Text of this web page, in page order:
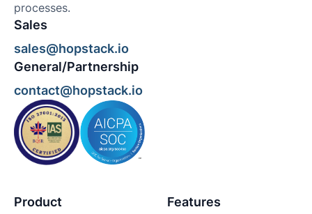
processes.
Sales
sales@hopstack.io
General/Partnership
contact@hopstack.io
Product Features